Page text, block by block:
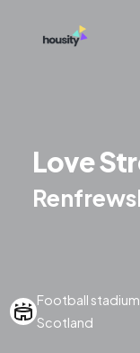
Love
Football stadium
Scotland